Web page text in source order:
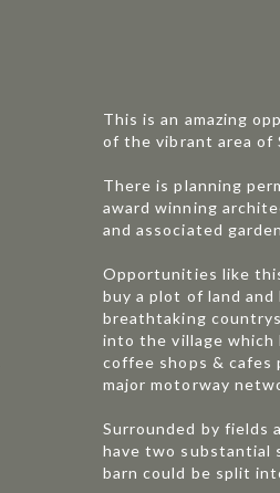
This is an amazing
of the vibrant area of
There is planning
award winning
and associated
Opportunities like
buy a plot of land
breathtaking
into the village which
coffee shops & cafes
major motorway
Surrounded by fields
have two substantial
barn could be split